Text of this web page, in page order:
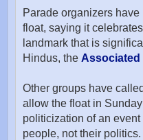
Parade organizers
float, saying it
landmark that is
Hindus, the Associated
Other groups have
allow the float in
politicization of an
people, not their politics.